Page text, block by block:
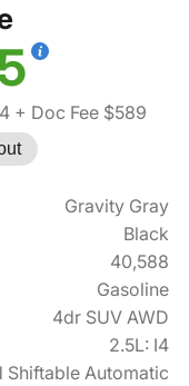
+ Doc Fee $589
Gravity Gray
Black
40,588
Gasoline
4dr SUV AWD
2.5L: I4
Shiftable Automatic